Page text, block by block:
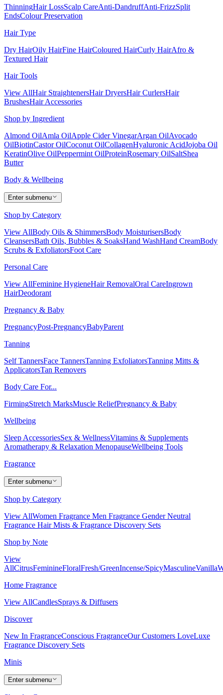
ThinningHair LossScalp CareAnti-DandruffAnti-FrizzSplit
EndsColour Preservation
Hair Type
Dry HairOily HairFine HairColoured HairCurly HairAfro &
Textured Hair
Hair Tools
View AllHair StraightenersHair DryersHair CurlersHair
BrushesHair Accessories
Shop by Ingredient
Almond OilAmla OilApple Cider VinegarArgan OilAvocado
OilBiotinCastor OilCoconut OilCollagenHyaluronic AcidJojoba Oil
KeratinOlive OilPeppermint OilProteinRosemary OilSaltShea
Butter
Body & Wellbeing
Enter submenu
Shop by Category
View AllBody Oils & ShimmersBody MoisturisersBody
CleansersBath Oils, Bubbles & SoaksHand WashHand CreamBody
Scrubs & ExfoliatorsFoot Care
Personal Care
View AllFeminine HygieneHair RemovalOral CareIngrown
HairDeodorant
Pregnancy & Baby
PregnancyPost-PregnancyBabyParent
Tanning
Self TannersFace TannersTanning ExfoliatorsTanning Mitts &
ApplicatorsTan Removers
Body Care For...
FirmingStretch MarksMuscle ReliefPregnancy & Baby
Wellbeing
Sleep AccessoriesSex & WellnessVitamins & Supplements
Aromatherapy & Relaxation MenopauseWellbeing Tools
Fragrance
Enter submenu
Shop by Category
View AllWomen Fragrance Men Fragrance Gender Neutral
Fragrance Hair Mists & Fragrance Discovery Sets
Shop by Note
View
AllCitrusFeminineFloralFresh/GreenIncense/SpicyMasculineVanilla
Home Fragrance
View AllCandlesSprays & Diffusers
Discover
New In FragranceConscious FragranceOur Customers LoveLuxe
Fragrance Discovery Sets
Minis
Enter submenu